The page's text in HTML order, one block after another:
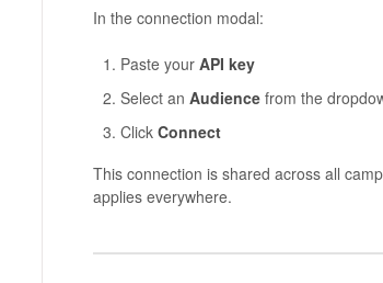
In the connection modal:
Paste your API key
Select an Audiencefrom the
Click Connect
This connection is shared across all
applies everywhere.